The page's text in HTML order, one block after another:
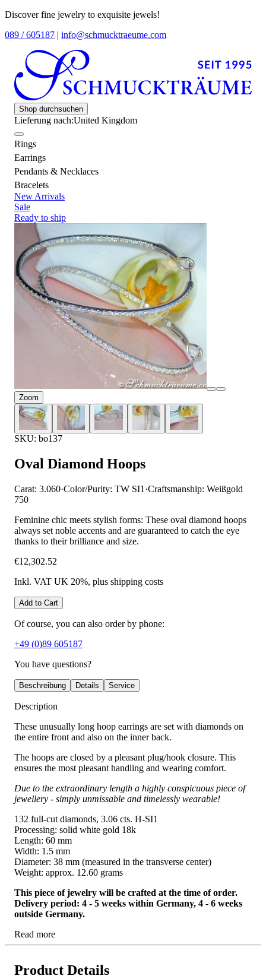
Discover fine jewelry to exquisite jewels!
089 / 605187 | info@schmucktraeume.com
Shop durchsuchen
Lieferung nach:United Kingdom
Rings
Earrings
Pendants & Necklaces
Bracelets
New Arrivals
Sale
Ready to ship
Zoom
SKU: bo137
Oval Diamond Hoops
Carat: 3.060·Color/Purity: TW SI1 ·Craftsmanship: Weißgold
750
Feminine chic meets stylish forms: These oval diamond hoops
always set noble accents and are guaranteed to catch the eye
thanks to their brilliance and size.
€12,302.52
Inkl. VAT UK 20%, plus shipping costs
Add to Cart
Of course, you can also order by phone:
+49 (0)89 605187
You have questions?
Beschreibung Details Service
Description
These unusually long hoop earrings are set with diamonds on
the entire front and also on the inner back.
The hoops are closed by a pleasant plug/hook closure. This
ensures the most pleasant handling and wearing comfort.
Due to the extraordinary length a highly conspicuous piece of
jewellery - simply unmissable and timelessly wearable!
132 full-cut diamonds, 3.06 cts. H-SI1
Processing: solid white gold 18k
Length: 60 mm
Width: 1.5 mm
Diameter: 38 mm (measured in the transverse center)
Weight: approx. 12.60 grams
This piece of jewelry will be crafted at the time of order.
Delivery period: 4 - 5 weeks within Germany, 4 - 6 weeks
outside Germany.
Read more
Product Details